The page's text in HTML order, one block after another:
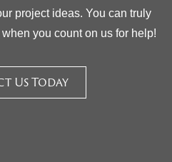
project ideas. You can truly
you count on us for help!
Us Today